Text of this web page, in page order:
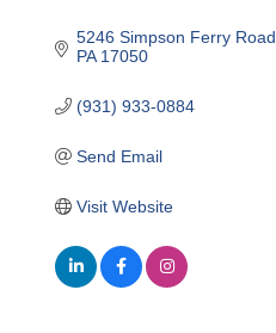
5246 Simpson Ferry Road
PA 17050
(931) 933-0884
Send Email
Visit Website